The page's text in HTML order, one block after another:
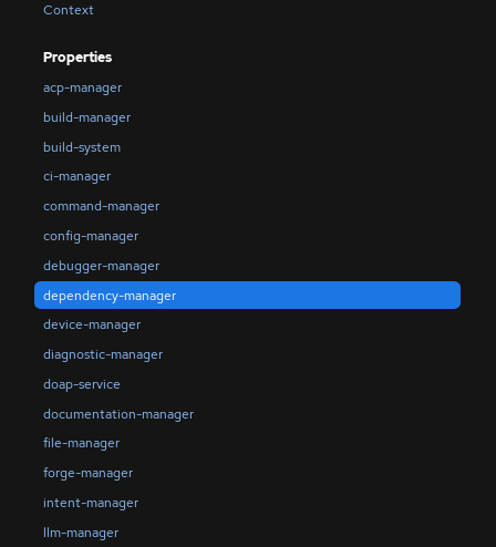
Context
Properties
acp-manager
build-manager
build-system
ci-manager
command-manager
config-manager
debugger-manager
dependency-manager
device-manager
diagnostic-manager
doap-service
documentation-manager
file-manager
forge-manager
intent-manager
llm-manager